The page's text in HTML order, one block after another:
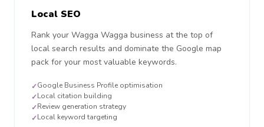
Local SEO
Rank your Wagga Wagga business at the top of
local search results and dominate the Google map
pack for your most valuable keywords.
✓Google Business Profile optimisation
✓Local citation building
✓Review generation strategy
✓Local keyword targeting